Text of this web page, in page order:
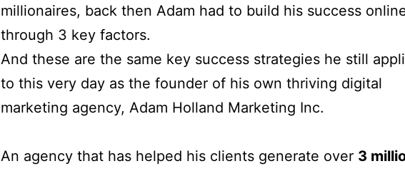
millionaires, back then Adam had to build his success
through 3 key factors.
And these are the same key success strategies he still
to this very day as the founder of his own thriving digital
marketing agency, Adam Holland Marketing Inc.
An agency that has helped his clients generate over 3